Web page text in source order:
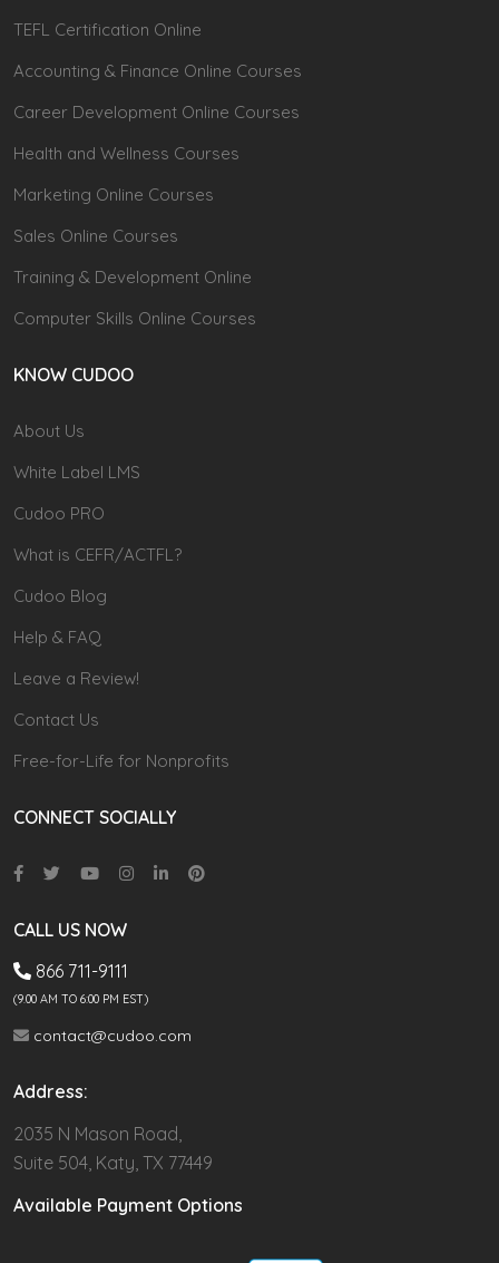
TEFL Certification Online
Accounting & Finance Online Courses
Career Development Online Courses
Health and Wellness Courses
Marketing Online Courses
Sales Online Courses
Training & Development Online
Computer Skills Online Courses
KNOW CUDOO
About Us
White Label LMS
Cudoo PRO
What is CEFR/ACTFL?
Cudoo Blog
Help & FAQ
Leave a Review!
Contact Us
Free-for-Life for Nonprofits
CONNECT SOCIALLY
CALL US NOW
866 711-9111
(9.00 AM TO 6:00 PM EST)
contact@cudoo.com
Address:
2035 N Mason Road,
Suite 504, Katy, TX 77449
Available Payment Options